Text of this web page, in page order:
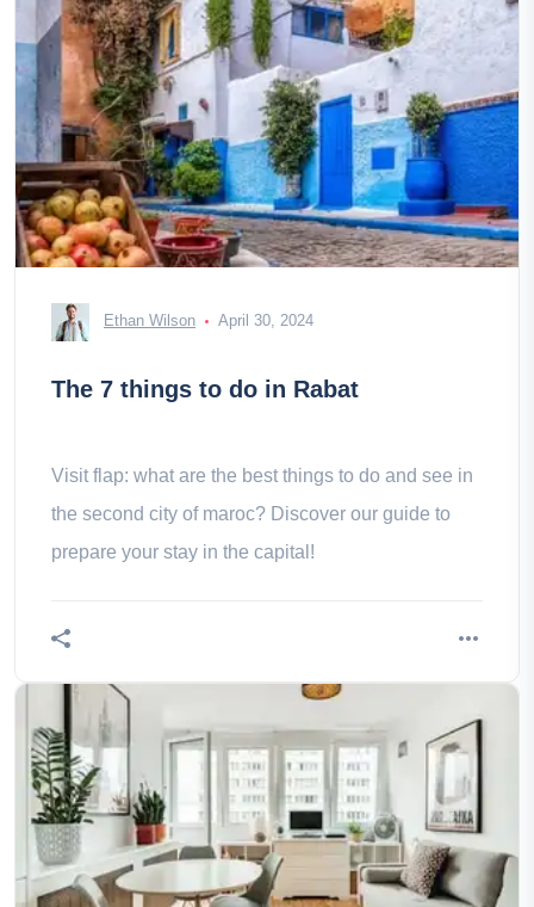
Ethan Wilson April 30, 2024
The 7 things to do in Rabat
Visit flap: what are the best things to do and see in
the second city of maroc? Discover our guide to
prepare your stay in the capital!